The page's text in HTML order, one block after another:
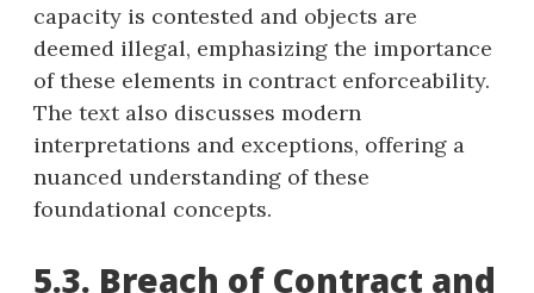
capacity is contested and objects are
deemed illegal, emphasizing the importance
of these elements in contract enforceability.
The text also discusses modern
interpretations and exceptions, offering a
nuanced understanding of these
foundational concepts.
5.3. Breach of Contract and